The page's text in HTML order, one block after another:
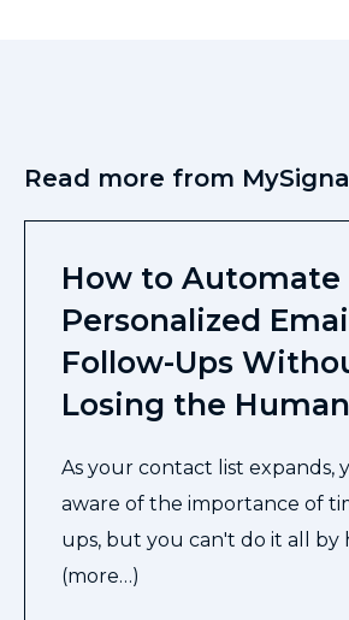
Read more from
How to Automate
Personalized
Follow-Ups
Losing the
As your contact list expands,
aware of the importance of
ups, but you can't do it all by
(more…)